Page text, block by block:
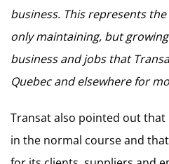
business. This represents
only maintaining, but
business and jobs that
Quebec and elsewhere for
Transat also pointed out
in the normal course and